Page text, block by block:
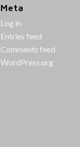
Meta
Log in
Entries feed
Comments feed
WordPress.org